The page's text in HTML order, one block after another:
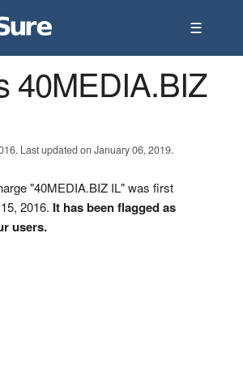
☰
40MEDIA.BIZ
Last updated on January 06, 2019.
"40MEDIA.BIZ IL" was first
2016. It has been flagged as
users.